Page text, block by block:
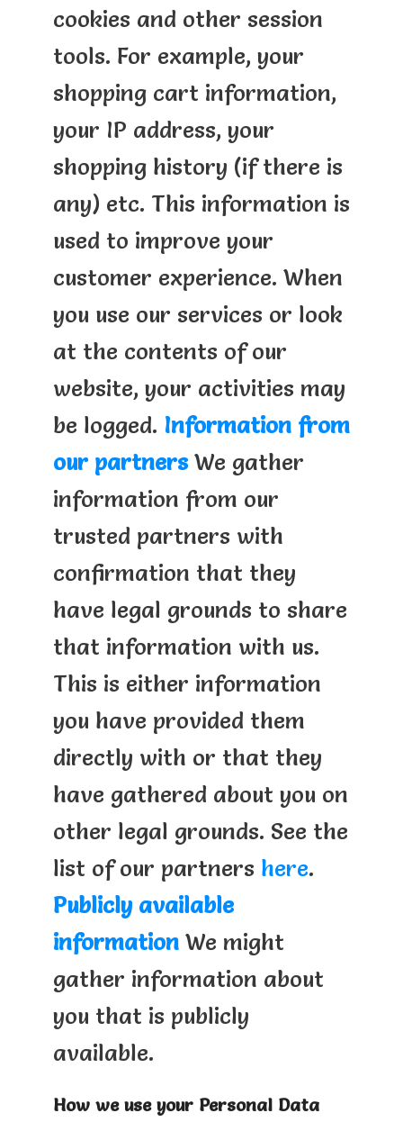
cookies and other session
tools. For example, your
shopping cart information,
your IP address, your
shopping history (if there is
any) etc. This information is
used to improve your
customer experience. When
you use our services or look
at the contents of our
website, your activities may
be logged. Information from
our partnersWe gather
information from our
trusted partners with
confirmation that they
have legal grounds to share
that information with us.
This is either information
you have provided them
directly with or that they
have gathered about you on
other legal grounds. See the
list of our partners here.
Publicly available
informationWe might
gather information about
you that is publicly
available.
How we use your Personal Data